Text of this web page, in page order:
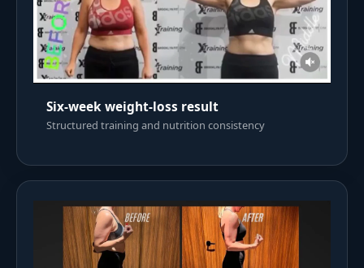
Six-week weight-loss result
Structured training and nutrition consistency